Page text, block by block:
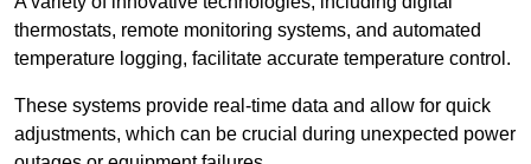
thermostats, remote monitoring systems, and automated
temperature logging, facilitate accurate temperature control.
These systems provide real-time data and allow for quick
adjustments, which can be crucial during unexpected power